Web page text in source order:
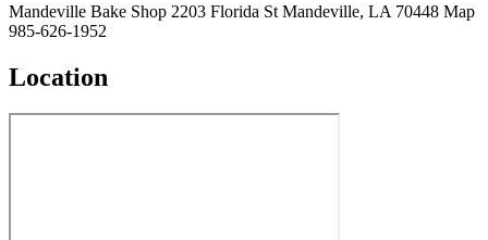
Mandeville Bake Shop 2203 Florida St Mandeville, LA 70448 Map
985-626-1952
Location